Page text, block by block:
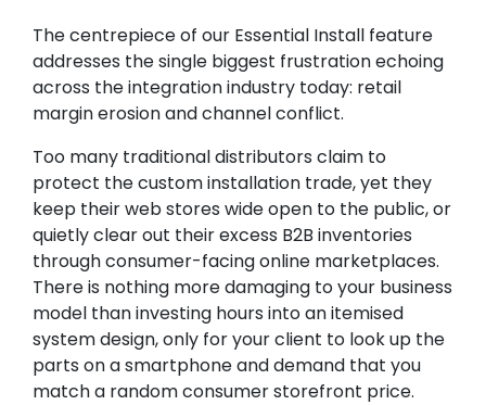
The centrepiece of our Essential Install feature
addresses the single biggest frustration echoing
across the integration industry today: retail
margin erosion and channel conflict.
Too many traditional distributors claim to
protect the custom installation trade, yet they
keep their web stores wide open to the public, or
quietly clear out their excess B2B inventories
through consumer-facing online marketplaces.
There is nothing more damaging to your business
model than investing hours into an itemised
system design, only for your client to look up the
parts on a smartphone and demand that you
match a random consumer storefront price.